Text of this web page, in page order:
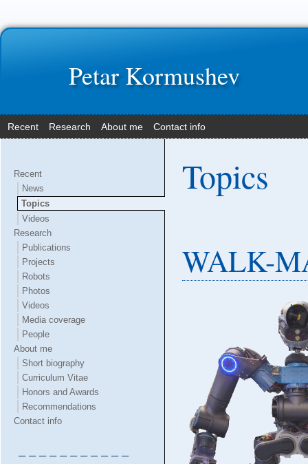
Petar Kormushev
Recent Research About me Contact info
Recent
News
Topics
Videos
Research
Publications
Projects
Robots
Photos
Videos
Media coverage
People
About me
Short biography
Curriculum Vitae
Honors and Awards
Recommendations
Contact info
– – – – – – – – – – –
Topics
WALK-